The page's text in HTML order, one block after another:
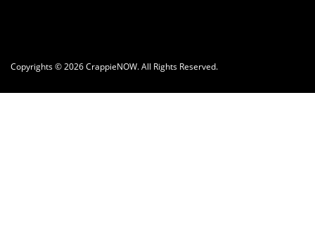
Copyrights © 2026 CrappieNOW. All Rights Reserved.